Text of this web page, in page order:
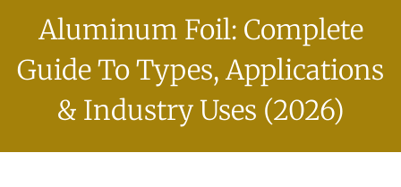
Aluminum Foil: Complete
Guide To Types, Applications
& Industry Uses (2026)